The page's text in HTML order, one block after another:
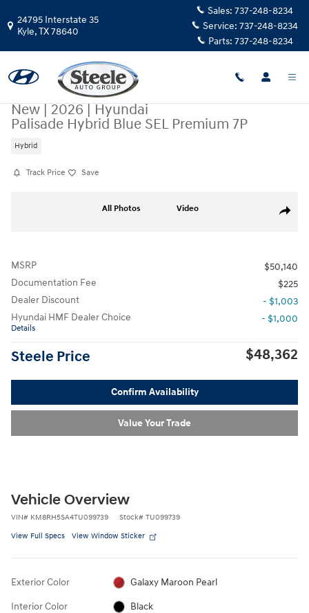
24795 Interstate 35
Kyle,TX78640
Sales: 737-248-8234
Service: 737-248-8234
Parts: 737-248-8234
New|2026|Hyundai
Palisade Hybrid Blue SEL Premium 7P
Hybrid
Track Price Save
Share
All Photos Video
MSRP
$50,140
Documentation Fee
$225
Dealer Discount
- $1,003
Hyundai HMF Dealer Choice
Details
- $1,000
Steele Price $48,362
Confirm Availability
Value Your Trade
Vehicle Overview
VIN# KM8RH5SA4TU099739 Stock# TU099739
View Full Specs View Window Sticker
Exterior Color Galaxy Maroon Pearl
Interior Color Black